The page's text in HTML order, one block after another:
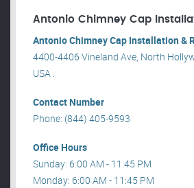
Antonio Chimney Cap
Antonio Chimney Cap Installation &
4400-4406 Vineland Ave, North
USA .
Contact Number
Phone: (844) 405-9593
Office Hours
Sunday: 6:00 AM - 11:45 PM
Monday: 6:00 AM - 11:45 PM